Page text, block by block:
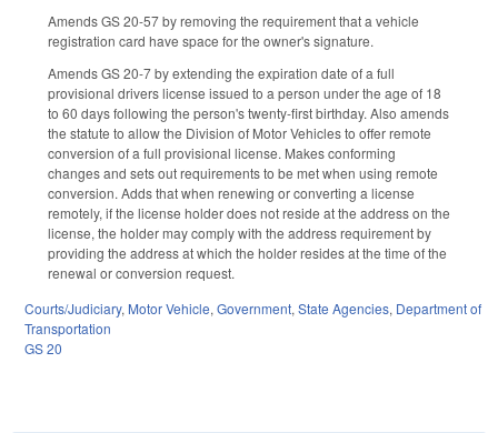
Amends GS 20-57 by removing the requirement that a vehicle
registration card have space for the owner's signature.
Amends GS 20-7 by extending the expiration date of a full
provisional drivers license issued to a person under the age of 18
to 60 days following the person's twenty-first birthday. Also amends
the statute to allow the Division of Motor Vehicles to offer remote
conversion of a full provisional license. Makes conforming
changes and sets out requirements to be met when using remote
conversion. Adds that when renewing or converting a license
remotely, if the license holder does not reside at the address on the
license, the holder may comply with the address requirement by
providing the address at which the holder resides at the time of the
renewal or conversion request.
Courts/Judiciary, Motor Vehicle,Government,State Agencies, Department of
Transportation
GS 20